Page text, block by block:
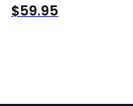
$59.95